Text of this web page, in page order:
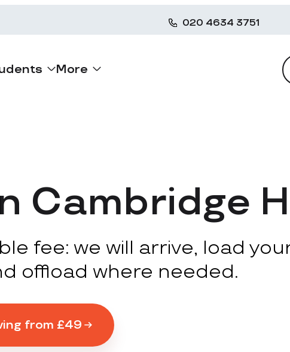
020 4634 3751
More
Cambridge
fee: we will arrive, load
offload where needed.
from £49